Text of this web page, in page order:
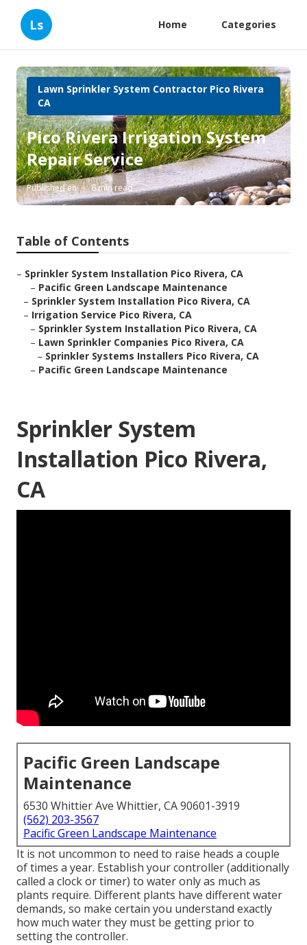
Ls Home Categories
Lawn Sprinkler System Contractor Pico Rivera
CA
Pico Rivera Irrigation System
Repair Service
Published en 6 min read
Table of Contents
– Sprinkler System Installation Pico Rivera, CA
– Pacific Green Landscape Maintenance
– Sprinkler System Installation Pico Rivera, CA
– Irrigation Service Pico Rivera, CA
– Sprinkler System Installation Pico Rivera, CA
– Lawn Sprinkler Companies Pico Rivera, CA
– Sprinkler Systems Installers Pico Rivera, CA
– Pacific Green Landscape Maintenance
Sprinkler System
Installation Pico Rivera,
CA
Pacific Green Landscape
Maintenance
6530 Whittier Ave Whittier, CA 90601-3919
(562) 203-3567
Pacific Green Landscape Maintenance
It is not uncommon to need to raise heads a couple
of times a year. Establish your controller (additionally
called a clock or timer) to water only as much as
plants require. Different plants have different water
demands, so make certain you understand exactly
how much water they must be getting prior to
setting the controller.